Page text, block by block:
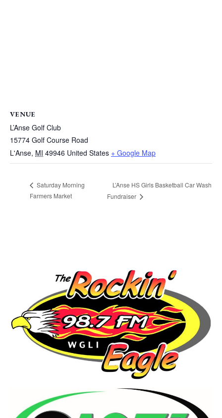
VENUE
L’Anse Golf Club
15774 Golf Course Road
L'Anse, MI 49946 United States + Google Map
Saturday Morning
Farmers Market
L’Anse HS Girls Basketball Car Wash
Fundraiser